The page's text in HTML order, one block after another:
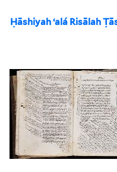
Ḥāshiyah ʻalá Risālah